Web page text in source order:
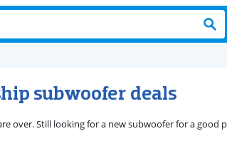
subwoofer deals
over. Still looking for a new subwoofer for a